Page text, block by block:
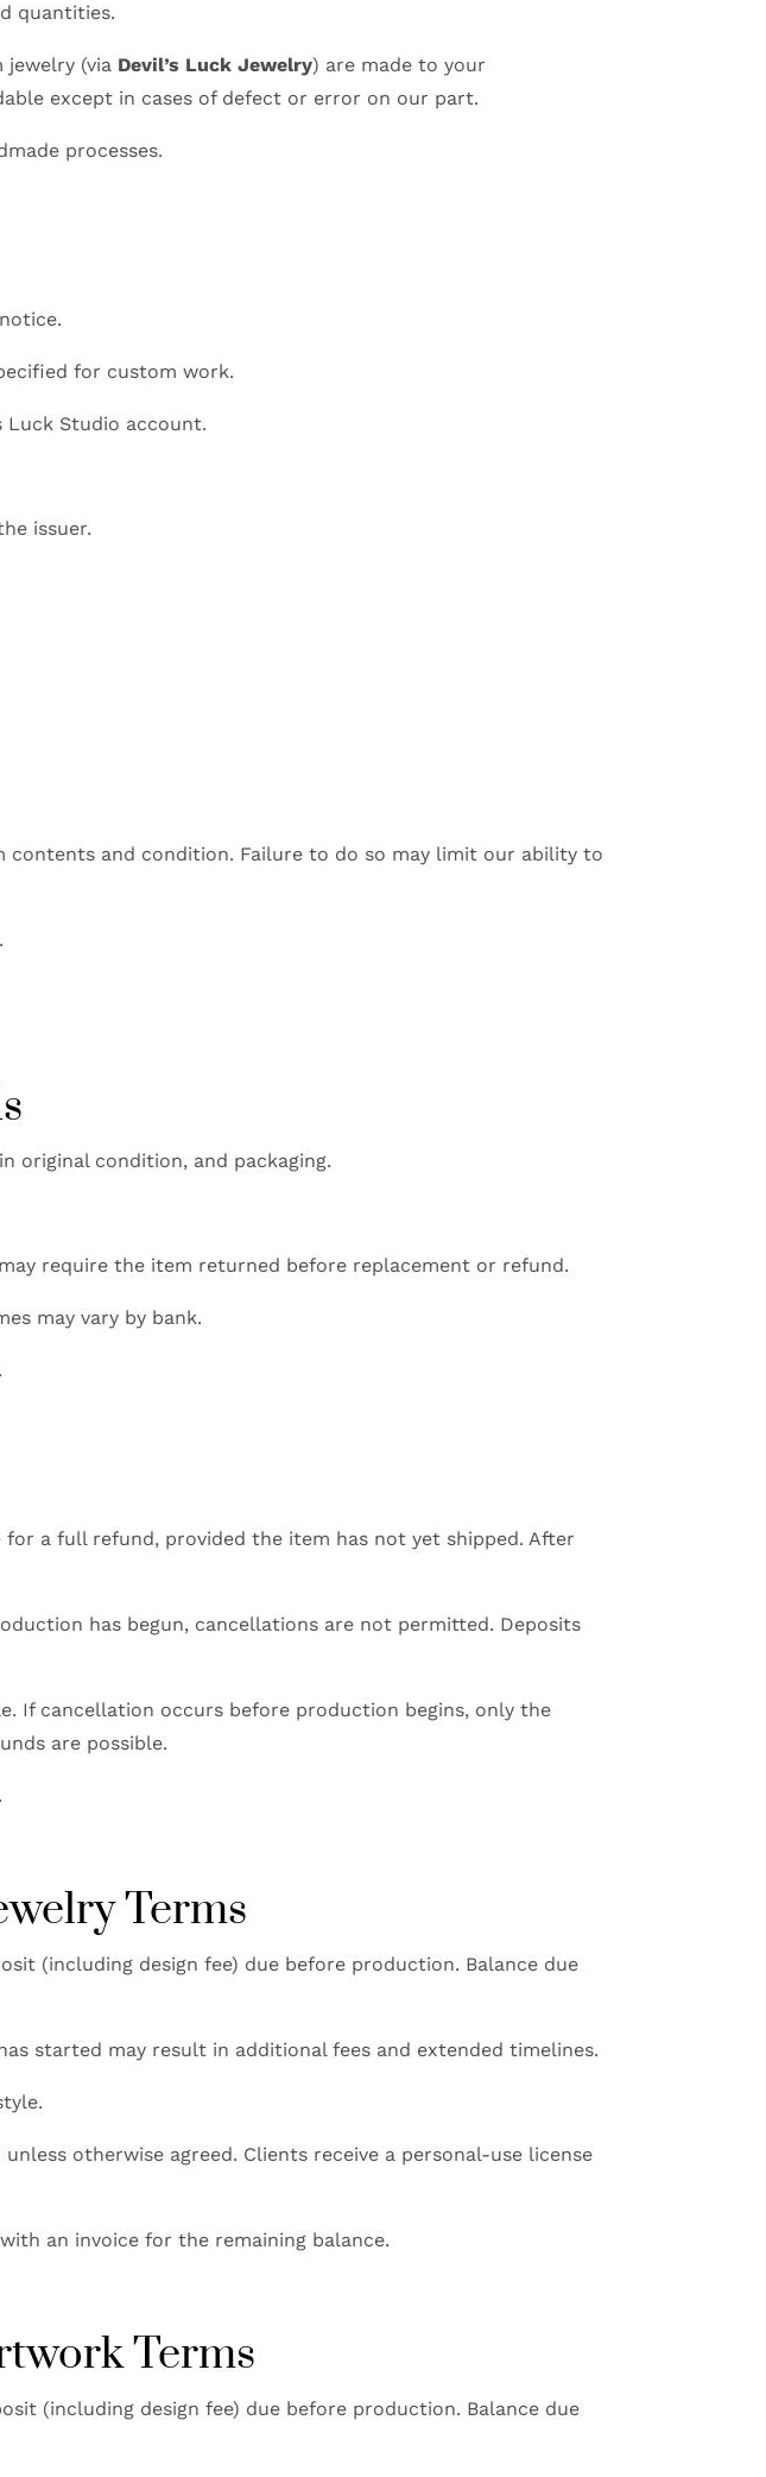
quantities.
jewelry (via Devil’s Luck Jewelry) are made to your
except in cases of defect or error on our part.
processes.
for custom work.
Luck Studio account.
issuer.
and condition. Failure to do so may limit our ability to
original condition, and packaging.
require the item returned before replacement or refund.
may vary by bank.
for a full refund, provided the item has not yet shipped. After
has begun, cancellations are not permitted. Deposits
If cancellation occurs before production begins, only the
are possible.
Terms
(including design fee) due before production. Balance due
started may result in additional fees and extended timelines.
otherwise agreed. Clients receive a personal-use license
an invoice for the remaining balance.
Terms
(including design fee) due before production. Balance due